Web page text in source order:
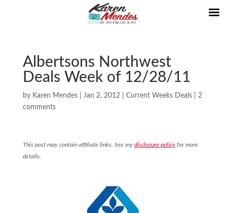
Albertsons Northwest
Deals Week of 12/28/11
by Karen Mendes| Jan 2, 2012| Current Weeks Deals| 2
comments
This post may contain affiliate links. See my disclosure policyfor more
details.